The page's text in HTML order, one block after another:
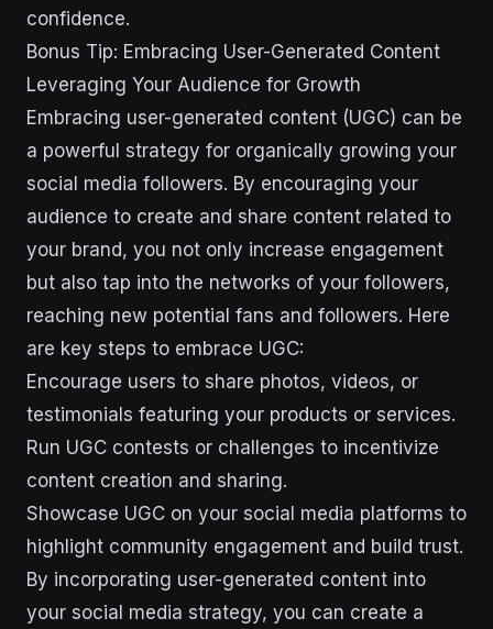
confidence.
Bonus Tip: Embracing User-Generated Content
Leveraging Your Audience for Growth
Embracing user-generated content (UGC) can be
a powerful strategy for organically growing your
social media followers. By encouraging your
audience to create and share content related to
your brand, you not only increase engagement
but also tap into the networks of your followers,
reaching new potential fans and followers. Here
are key steps to embrace UGC:
Encourage users to share photos, videos, or
testimonials featuring your products or services.
Run UGC contests or challenges to incentivize
content creation and sharing.
Showcase UGC on your social media platforms to
highlight community engagement and build trust.
By incorporating user-generated content into
your social media strategy, you can create a